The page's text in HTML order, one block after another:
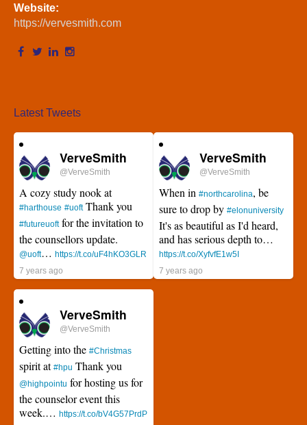
Website:
https://vervesmith.com
Latest Tweets
VerveSmith
@VerveSmith
A cozy study nook at
#harthouse #uoftThank you
#futureuoftfor the invitation to
the counsellors update.
@uoft… https://t.co/uF4hKO3GLR
7 years ago
VerveSmith
@VerveSmith
When in #northcarolina, be
sure to drop by #elonuniversity
It's as beautiful as I'd heard,
and has serious depth to…
https://t.co/XyfvfE1w5I
7 years ago
VerveSmith
@VerveSmith
Getting into the #Christmas
spirit at #hpu Thank you
@highpointu for hosting us for
the counselor event this
week.… https://t.co/bV4G57PrdP